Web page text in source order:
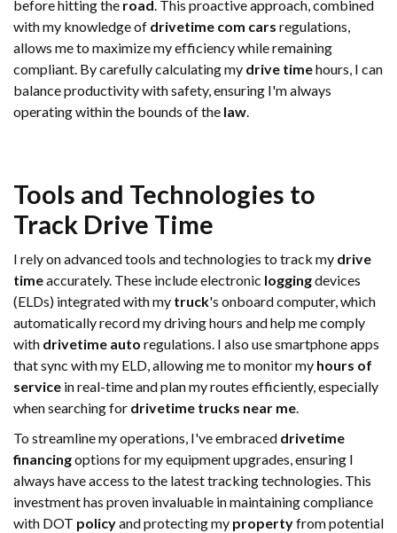
before hitting the road. This proactive approach, combined
with my knowledge of drivetime com cars regulations,
allows me to maximize my efficiency while remaining
compliant. By carefully calculating my drive timehours, I can
balance productivity with safety, ensuring I'm always
operating within the bounds of the law.
Tools and Technologies to
Track Drive Time
I rely on advanced tools and technologies to track my drive
timeaccurately. These include electronic loggingdevices
(ELDs) integrated with my truck's onboard computer, which
automatically record my driving hours and help me comply
with drivetime auto regulations. I also use smartphone apps
that sync with my ELD, allowing me to monitor my hours of
service in real-time and plan my routes efficiently, especially
when searching for drivetime trucks near me.
To streamline my operations, I've embraced drivetime
financingoptions for my equipment upgrades, ensuring I
always have access to the latest tracking technologies. This
investment has proven invaluable in maintaining compliance
with DOT policyand protecting my propertyfrom potential